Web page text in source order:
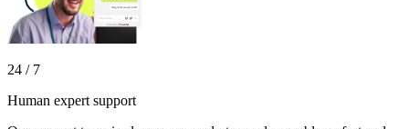
24 / 7
Human expert support